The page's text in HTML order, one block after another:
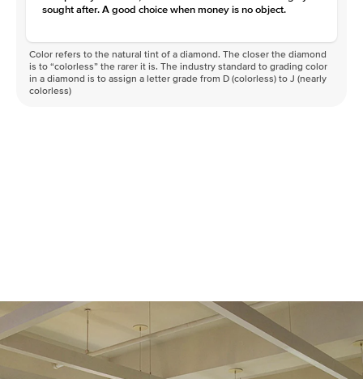
sought after. A good choice when money is no object.
Color refers to the natural tint of a diamond. The closer the diamond
is to “colorless” the rarer it is. The industry standard to grading color
in a diamond is to assign a letter grade from D (colorless) to J (nearly
colorless)